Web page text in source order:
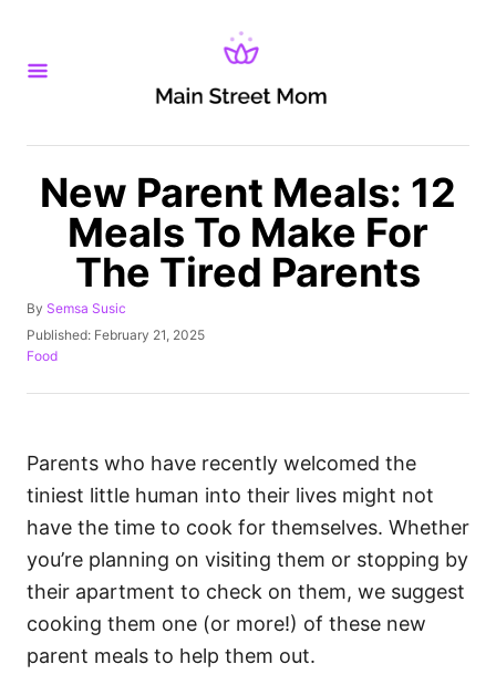
New Parent Meals: 12
Meals To Make For
The Tired Parents
By A
u
o
Semsa Susic
P
o
t
o
Published: February 21, 2025
C
t
o
e
Food
Parents who have recently welcomed the
tiniest little human into their lives might not
have the time to cook for themselves. Whether
you’re planning on visiting them or stopping by
their apartment to check on them, we suggest
cooking them one (or more!) of these new
parent meals to help them out.